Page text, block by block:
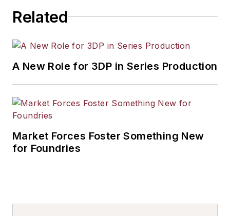
Related
A New Role for 3DP in Series Production
Market Forces Foster Something New
for Foundries